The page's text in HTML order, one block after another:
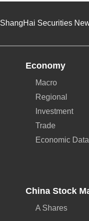
ShangHai Securities
Economy
Macro
Regional
Investment
Trade
Economic Data
China Stock
A Shares